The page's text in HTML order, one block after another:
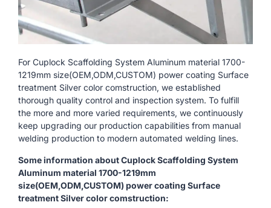
For Cuplock Scaffolding System Aluminum material 1700-
1219mm size(OEM,ODM,CUSTOM) power coating Surface
treatment Silver color comstruction, we established
thorough quality control and inspection system. To fulfill
the more and more varied requirements, we continuously
keep upgrading our production capabilities from manual
welding production to modern automated welding lines.
Some information about Cuplock Scaffolding System
Aluminum material 1700-1219mm
size(OEM,ODM,CUSTOM) power coating Surface
treatment Silver color comstruction: